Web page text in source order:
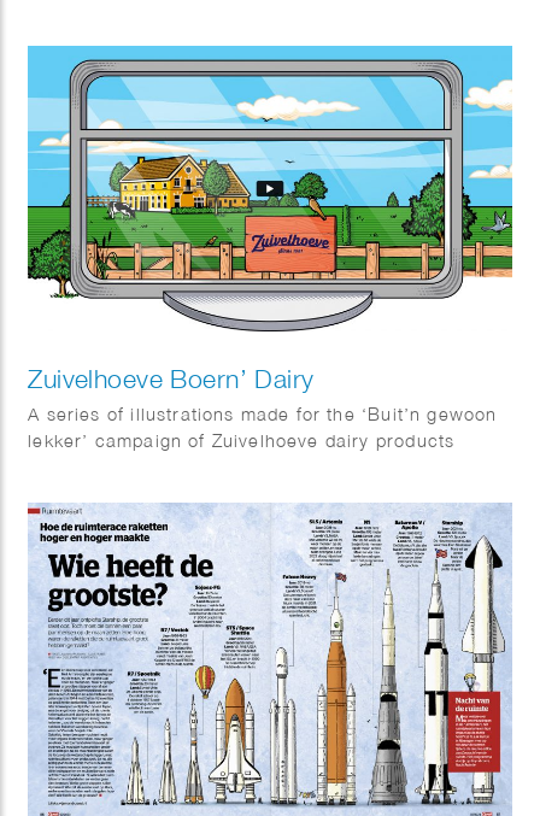
Zuivelhoeve Boern’ Dairy
A series of illustrations made for the ‘Buit’n gewoon
lekker’ campaign of Zuivelhoeve dairy products